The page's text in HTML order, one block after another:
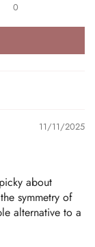
0
11/11/2025
about
symmetry of
alternative to a